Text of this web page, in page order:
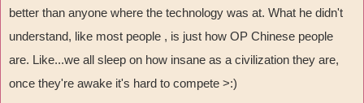
better than anyone where the technology was at. What he didn't
understand, like most people , is just how OP Chinese people
are. Like...we all sleep on how insane as a civilization they are,
once they're awake it's hard to compete >:)